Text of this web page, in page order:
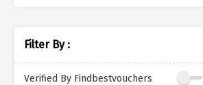
Filter By :
Verified By Findbestvouchers